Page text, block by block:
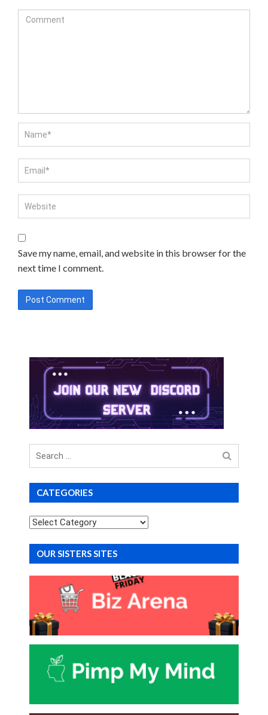
Save my name, email, and website in this browser for the
next time I comment.
Search
CATEGORIES
Categories
OUR SISTERS SITES